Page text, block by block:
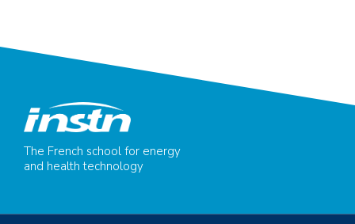
The French school for energy
and health technology